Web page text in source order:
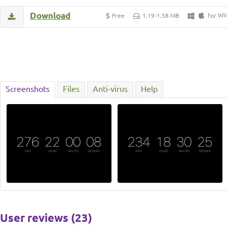
Free 1.19-1.58 MB for
Download
Screenshots Files Anti-virus Help
User reviews (23)